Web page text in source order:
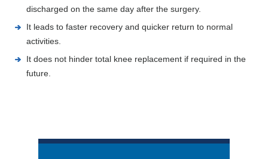
discharged on the same day after the surgery.
It leads to faster recovery and quicker return to normal
activities.
It does not hinder total knee replacement if required in the
future.